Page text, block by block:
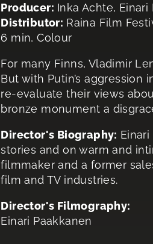
Producer: Inka Achte, Einari
Distributor: Raina Film
6 min, Colour
For many Finns, Vladimir
But with Putin’s aggression
re-evaluate their views
bronze monument a
Director's Biography:
stories and on warm and
filmmaker and a former
film and TV industries.
Director's Filmography:
Einari Paakkanen